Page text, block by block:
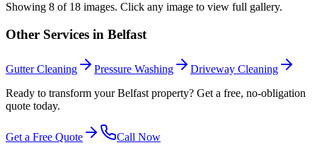
Showing 8 of 18 images. Click any image to view full gallery.
Other Services in Belfast
Gutter Cleaning Pressure Washing
Driveway Cleaning
Ready to transform your Belfast property? Get a free, no-obligation
quote today.
Get a Free Quote
Call Now